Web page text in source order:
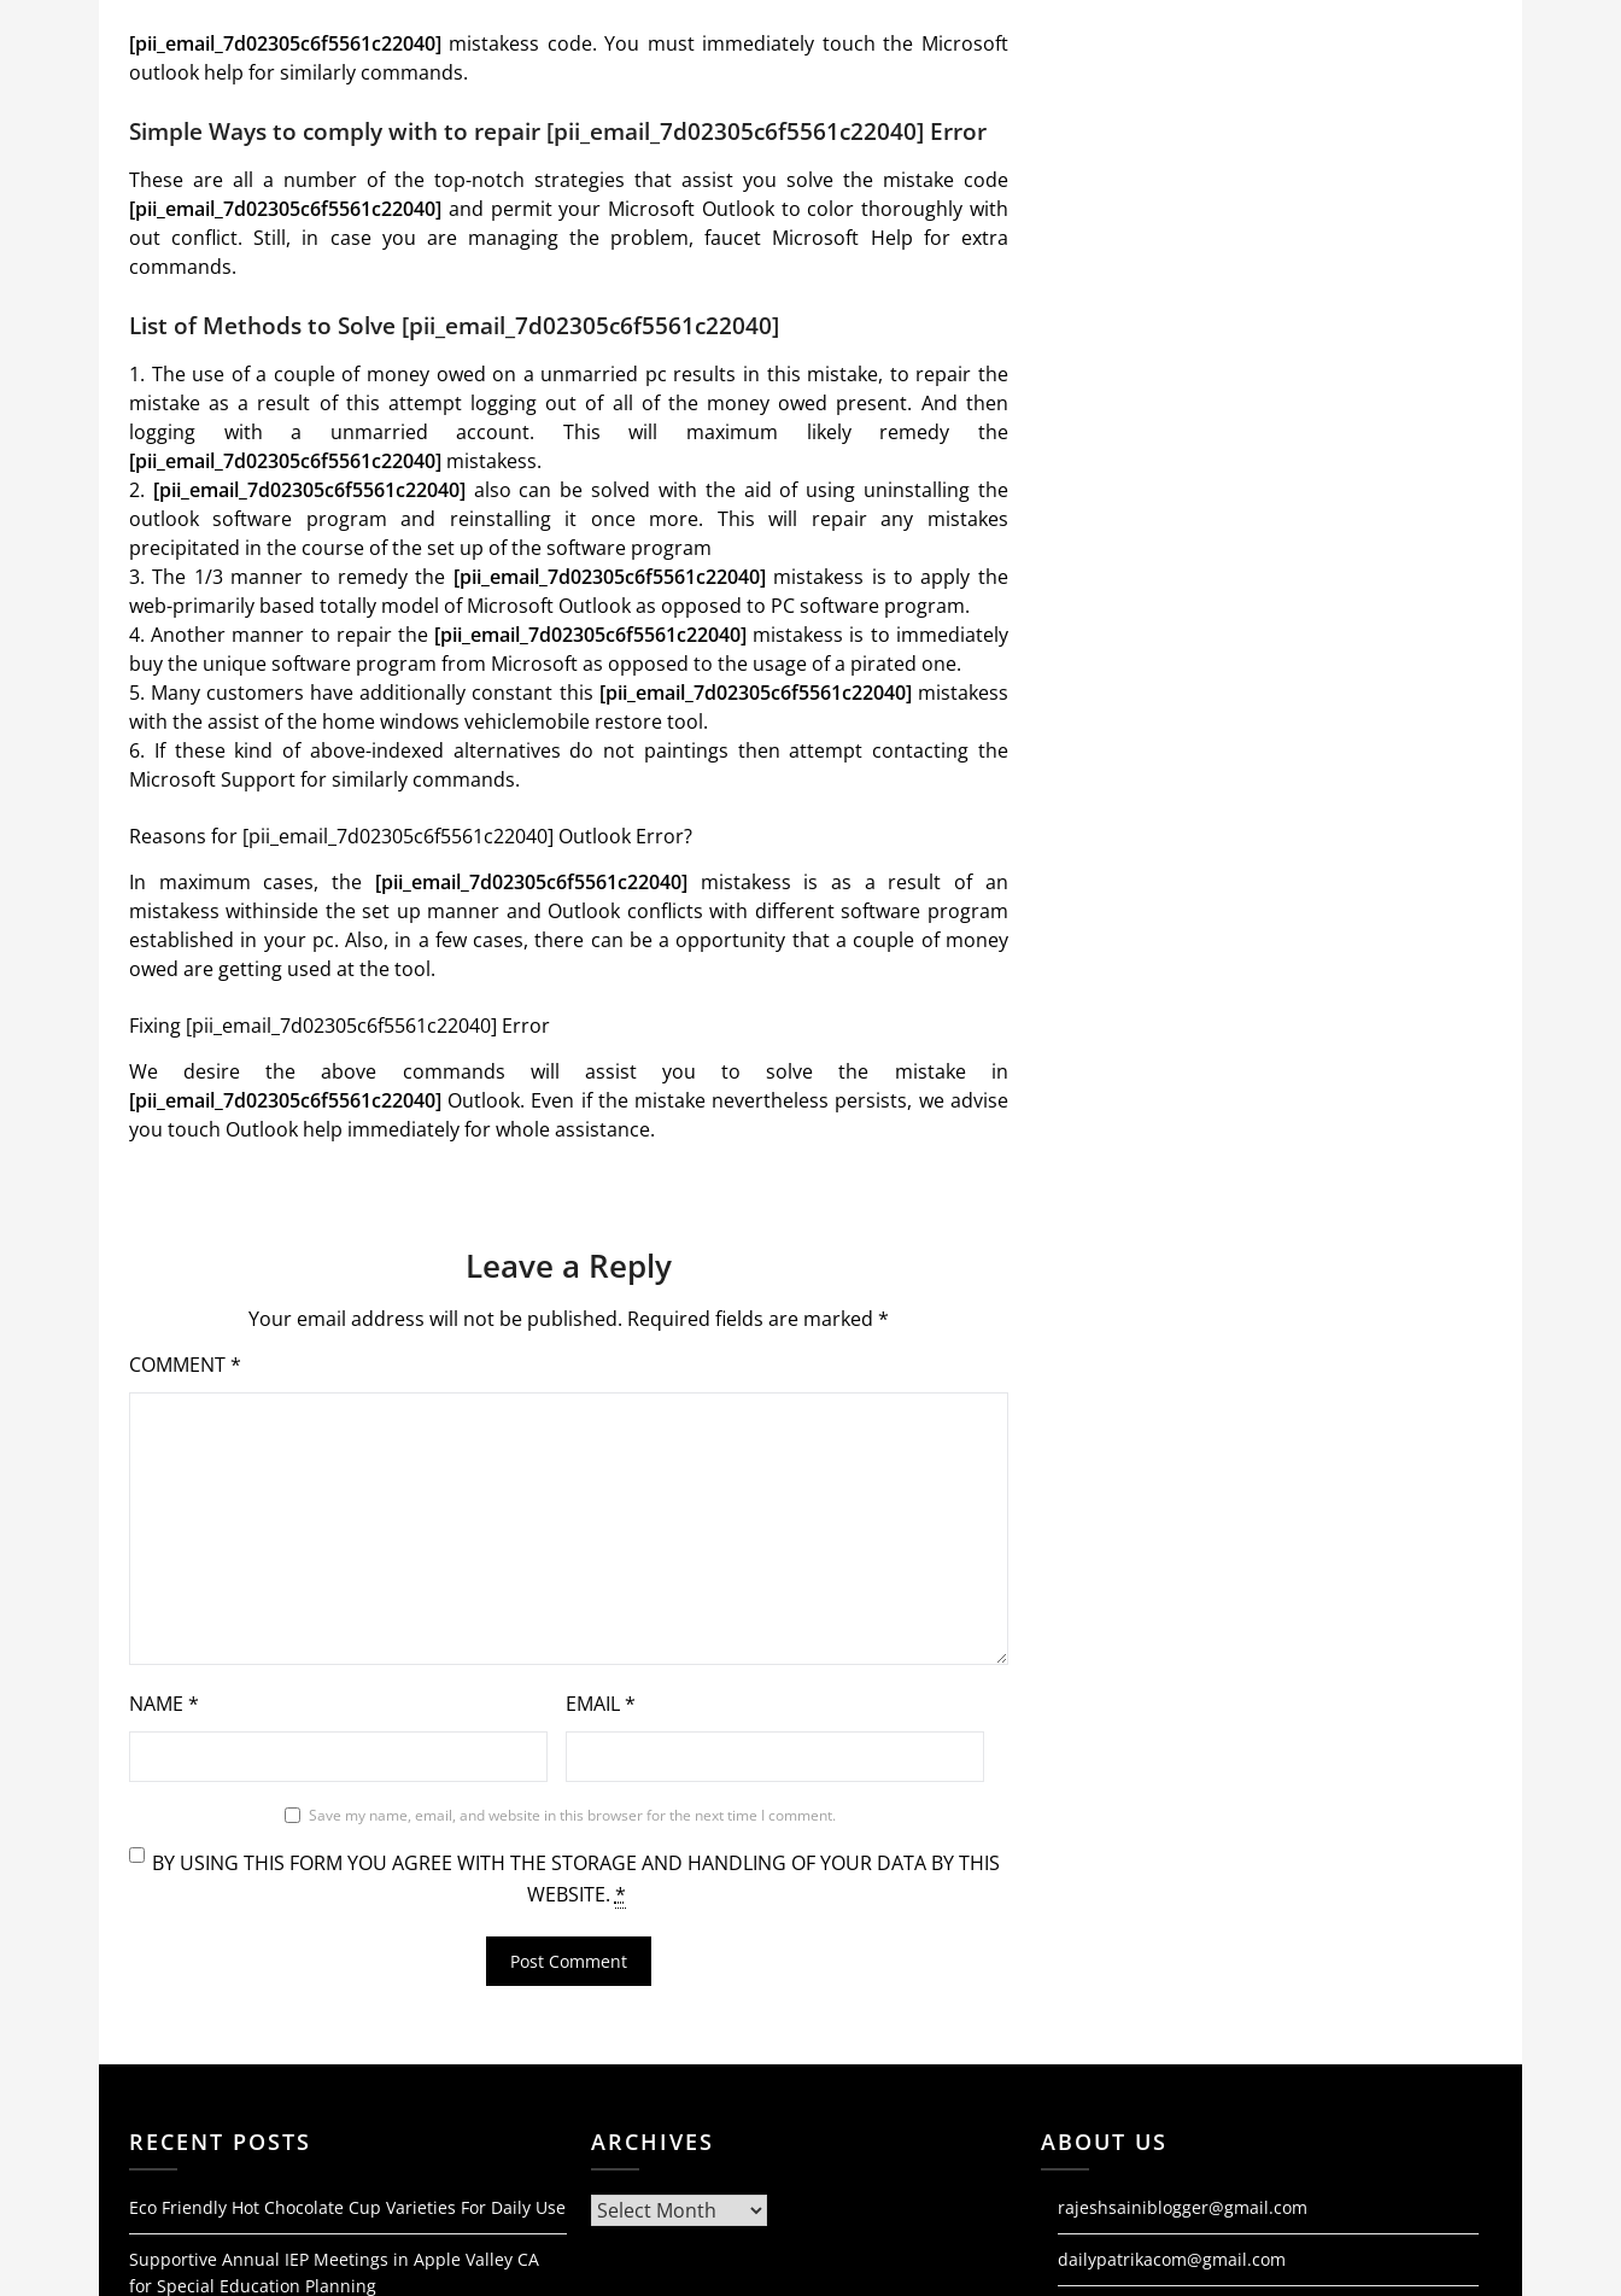
[pii_email_7d02305c6f5561c22040] mistakess code. You must immediately touch the Microsoft
outlook help for similarly commands.
Simple Ways to comply with to repair [pii_email_7d02305c6f5561c22040] Error
These are all a number of the top-notch strategies that assist you solve the mistake code
[pii_email_7d02305c6f5561c22040] and permit your Microsoft Outlook to color thoroughly with
out conflict. Still, in case you are managing the problem, faucet Microsoft Help for extra
commands.
List of Methods to Solve [pii_email_7d02305c6f5561c22040]
1. The use of a couple of money owed on a unmarried pc results in this mistake, to repair the
mistake as a result of this attempt logging out of all of the money owed present. And then
logging with a unmarried account. This will maximum likely remedy the
[pii_email_7d02305c6f5561c22040] mistakess.
2. [pii_email_7d02305c6f5561c22040] also can be solved with the aid of using uninstalling the
outlook software program and reinstalling it once more. This will repair any mistakes
precipitated in the course of the set up of the software program
3. The 1/3 manner to remedy the [pii_email_7d02305c6f5561c22040] mistakess is to apply the
web-primarily based totally model of Microsoft Outlook as opposed to PC software program.
4. Another manner to repair the [pii_email_7d02305c6f5561c22040] mistakess is to immediately
buy the unique software program from Microsoft as opposed to the usage of a pirated one.
5. Many customers have additionally constant this [pii_email_7d02305c6f5561c22040] mistakess
with the assist of the home windows vehiclemobile restore tool.
6. If these kind of above-indexed alternatives do not paintings then attempt contacting the
Microsoft Support for similarly commands.
Reasons for [pii_email_7d02305c6f5561c22040] Outlook Error?
In maximum cases, the [pii_email_7d02305c6f5561c22040] mistakess is as a result of an
mistakess withinside the set up manner and Outlook conflicts with different software program
established in your pc. Also, in a few cases, there can be a opportunity that a couple of money
owed are getting used at the tool.
Fixing [pii_email_7d02305c6f5561c22040] Error
We desire the above commands will assist you to solve the mistake in
[pii_email_7d02305c6f5561c22040] Outlook. Even if the mistake nevertheless persists, we advise
you touch Outlook help immediately for whole assistance.
Leave a Reply
Your email address will not be published. Required fields are marked *
COMMENT*
NAME * EMAIL*
Save my name, email, and website in this browser for the next time I comment.
BY USING THIS FORM YOU AGREE WITH THE STORAGE AND HANDLING OF YOUR DATA BY THIS
WEBSITE. *
RECENT POSTS
Eco Friendly Hot Chocolate Cup Varieties For Daily Use
Supportive Annual IEP Meetings in Apple Valley CA
for Special Education Planning
ARCHIVES
Archives
ABOUT US
rajeshsainiblogger@gmail.com
dailypatrikacom@gmail.com